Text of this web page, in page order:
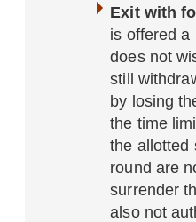
Exit with
is offered a
does not
still
by losing
the time
the allotted
round are
surrender
also not